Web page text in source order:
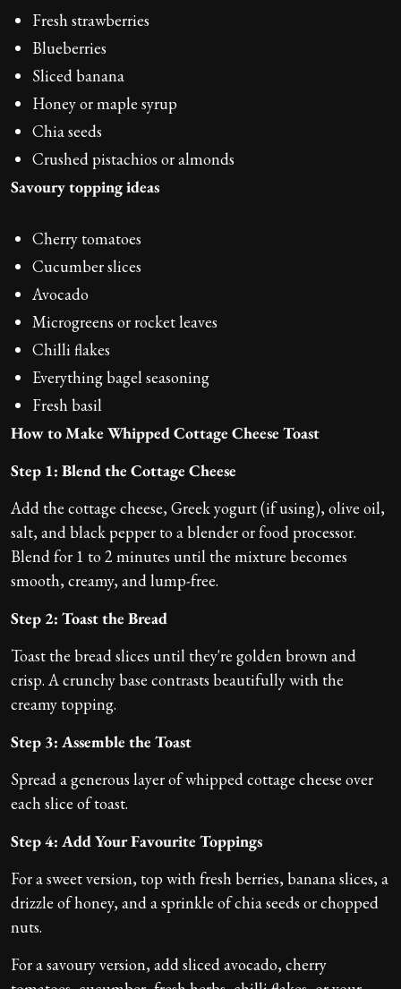
Fresh strawberries
Blueberries
Sliced banana
Honey or maple syrup
Chia seeds
Crushed pistachios or almonds
Savoury topping ideas
Cherry tomatoes
Cucumber slices
Avocado
Microgreens or rocket leaves
Chilli flakes
Everything bagel seasoning
Fresh basil
How to Make Whipped Cottage Cheese Toast
Step 1: Blend the Cottage Cheese
Add the cottage cheese, Greek yogurt (if using), olive oil,
salt, and black pepper to a blender or food processor.
Blend for 1 to 2 minutes until the mixture becomes
smooth, creamy, and lump-free.
Step 2: Toast the Bread
Toast the bread slices until they're golden brown and
crisp. A crunchy base contrasts beautifully with the
creamy topping.
Step 3: Assemble the Toast
Spread a generous layer of whipped cottage cheese over
each slice of toast.
Step 4: Add Your Favourite Toppings
For a sweet version, top with fresh berries, banana slices, a
drizzle of honey, and a sprinkle of chia seeds or chopped
nuts.
For a savoury version, add sliced avocado, cherry